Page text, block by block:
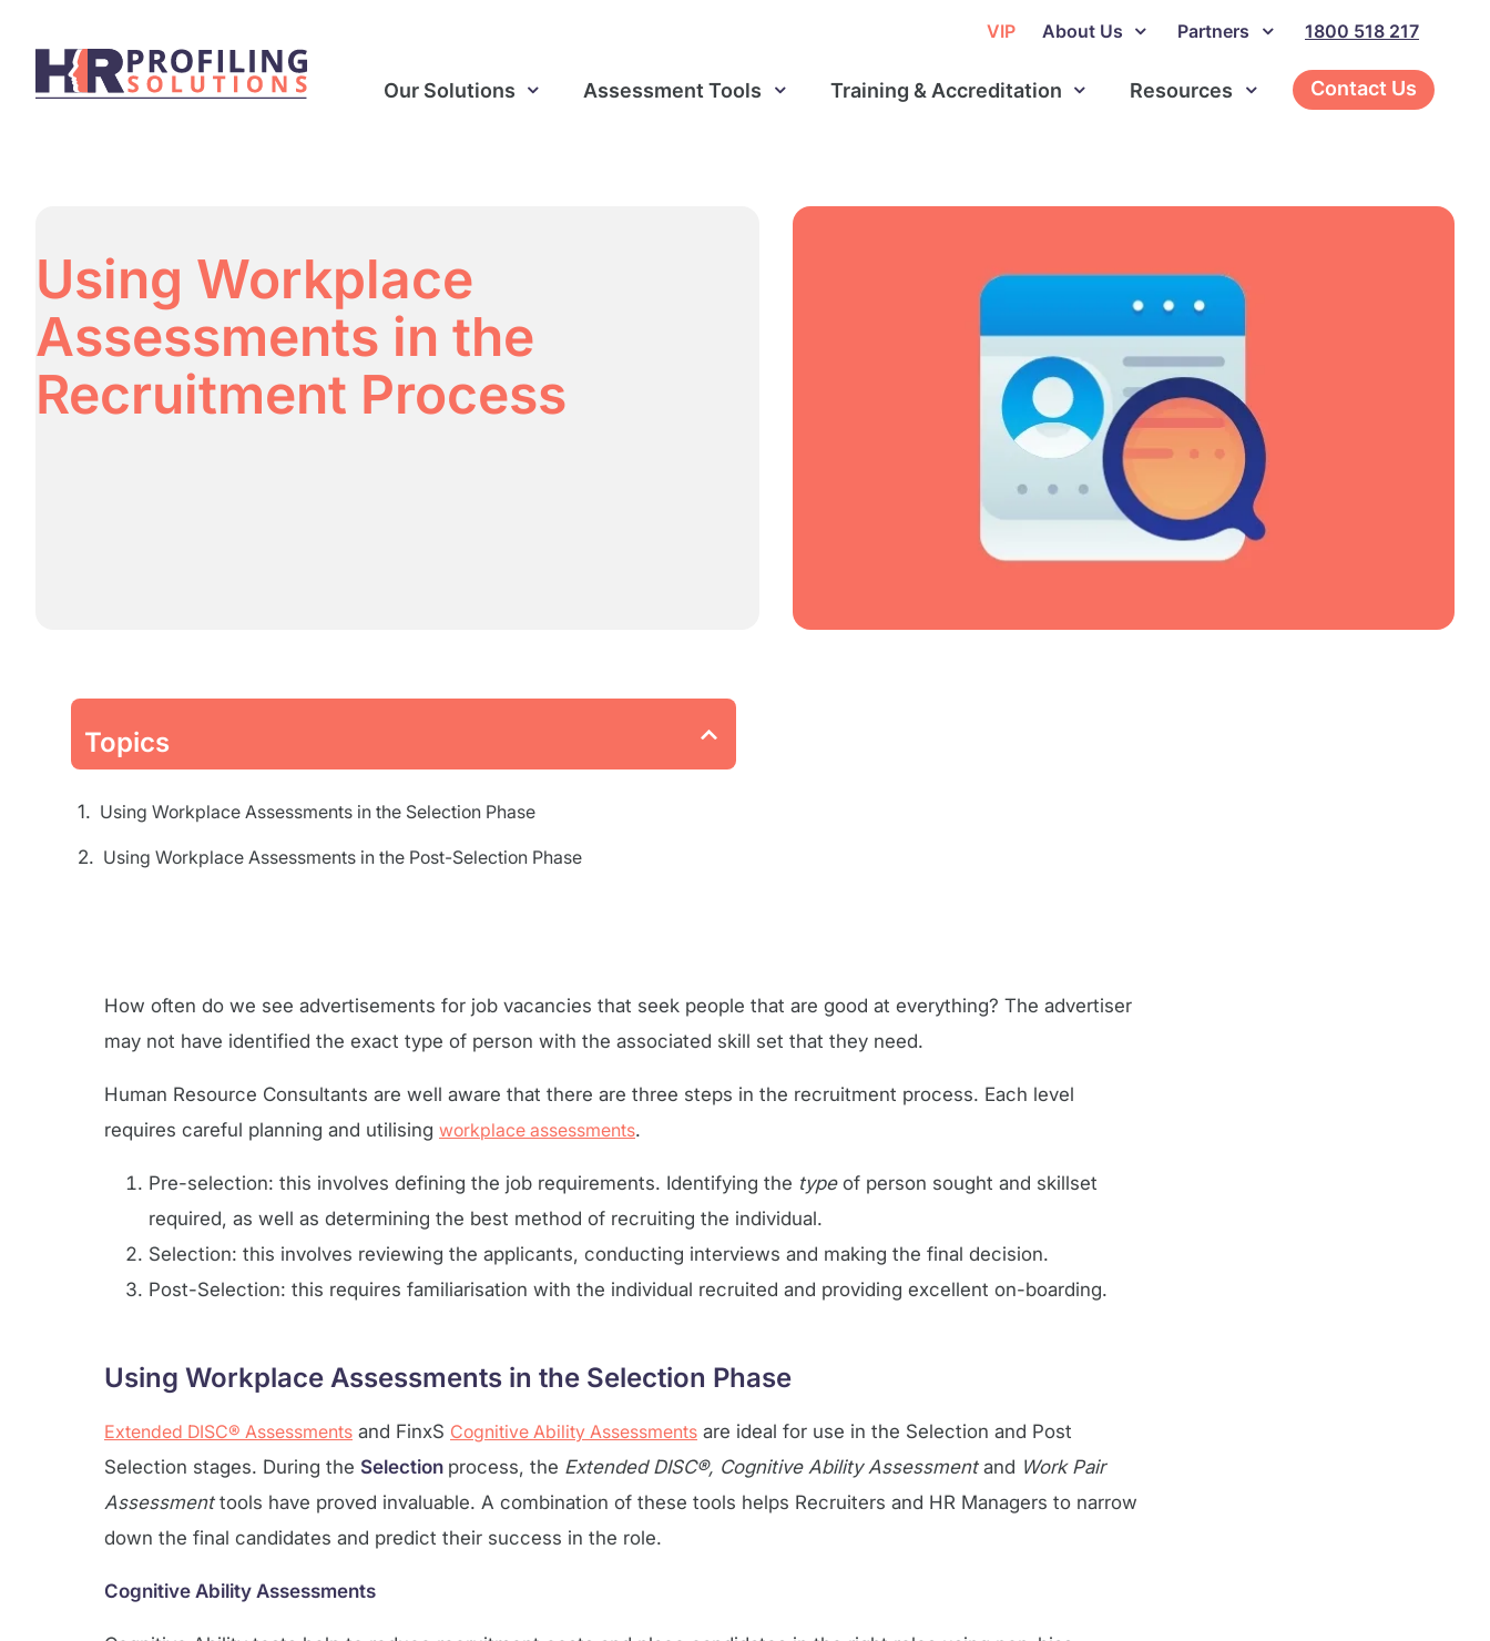
VIP About Us Partners 1800 518 217
Our Solutions Assessment Tools Training & Accreditation Resources Contact Us
Using Workplace
Assessments in the
Recruitment Process
Topics
Using Workplace Assessments in the Selection Phase
Using Workplace Assessments in the Post-Selection Phase
How often do we see advertisements for job vacancies that seek people that are good at everything? The advertiser
may not have identified the exact type of person with the associated skill set that they need.
Human Resource Consultants are well aware that there are three steps in the recruitment process. Each level
requires careful planning and utilising workplace assessments.
Pre-selection: this involves defining the job requirements. Identifying the type of person sought and skillset
required, as well as determining the best method of recruiting the individual.
Selection: this involves reviewing the applicants, conducting interviews and making the final decision.
Post-Selection: this requires familiarisation with the individual recruited and providing excellent on-boarding.
Using Workplace Assessments in the Selection Phase
Extended DISC® Assessments and FinxS Cognitive Ability Assessments are ideal for use in the Selection and Post
Selection stages. During the Selection process, the Extended DISC®, Cognitive Ability Assessment and Work Pair
Assessment tools have proved invaluable. A combination of these tools helps Recruiters and HR Managers to narrow
down the final candidates and predict their success in the role.
Cognitive Ability Assessments